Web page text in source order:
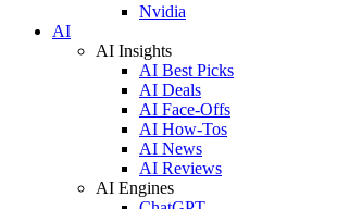
Nvidia
AI
AI Insights
AI Best Picks
AI Deals
AI Face-Offs
AI How-Tos
AI News
AI Reviews
AI Engines